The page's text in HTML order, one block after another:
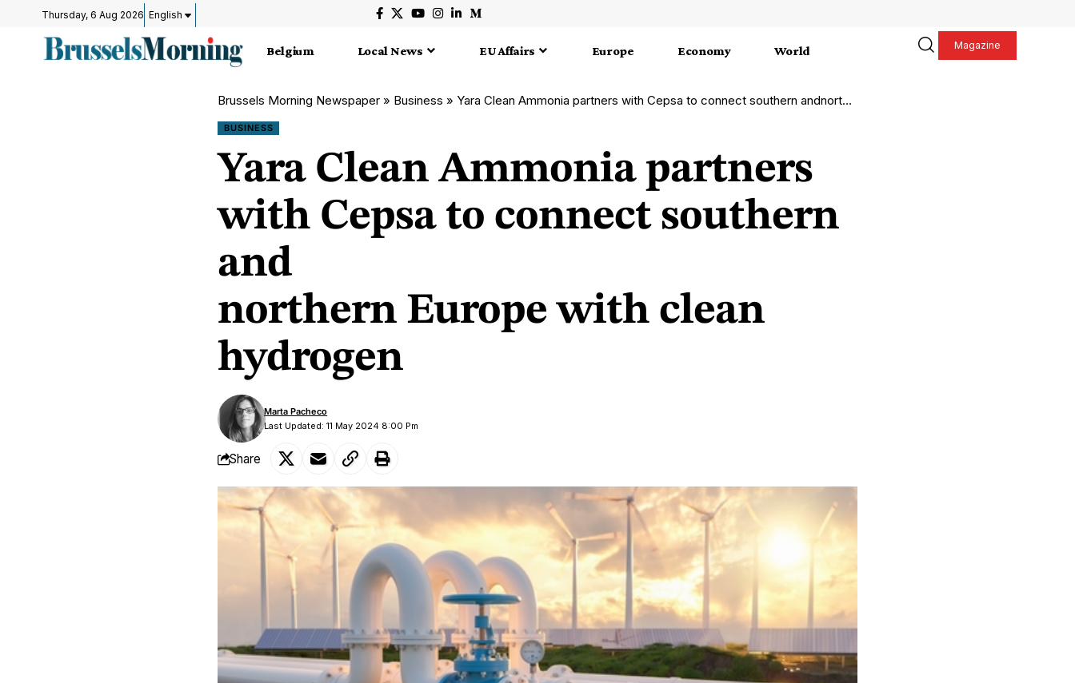
Thursday, 6 Aug 2026 English
Belgium Local News EU Affairs Europe Economy World Magazine
Brussels Morning Newspaper » Business » Yara Clean Ammonia partners with Cepsa to connect southern andnorthern Europe with clean hydrogen
BUSINESS
Yara Clean Ammonia partners
with Cepsa to connect southern
and
northern Europe with clean
hydrogen
Last Updated: 11 May 2024 8:00 Pm
Marta Pacheco
Share